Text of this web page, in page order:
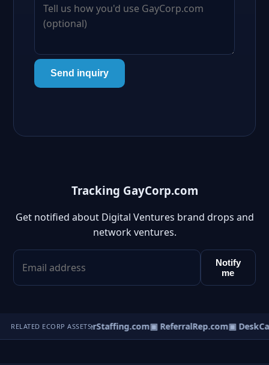
Send inquiry
Tracking GayCorp.com
Get notified about Digital Ventures brand drops and
network ventures.
Notify
me
RELATED ECORP ASSETS▣ InterStaffing.com▣ ReferralRep.com▣